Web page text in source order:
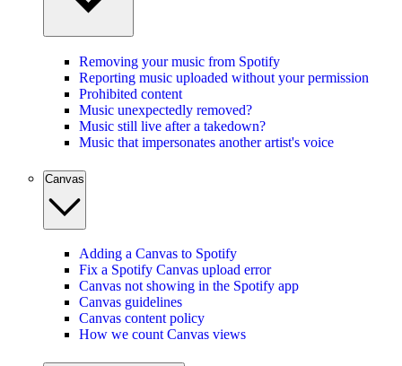
Removing your music from Spotify
Reporting music uploaded without your permission
Prohibited content
Music unexpectedly removed?
Music still live after a takedown?
Music that impersonates another artist's voice
Canvas
Adding a Canvas to Spotify
Fix a Spotify Canvas upload error
Canvas not showing in the Spotify app
Canvas guidelines
Canvas content policy
How we count Canvas views